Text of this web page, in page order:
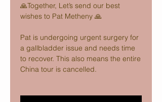
🙏Together, Let’s send our best
wishes to Pat Metheny 🙏
Pat is undergoing urgent surgery for
a gallbladder issue and needs time
to recover. This also means the entire
China tour is cancelled.